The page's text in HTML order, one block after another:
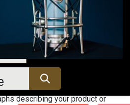
describing your product or